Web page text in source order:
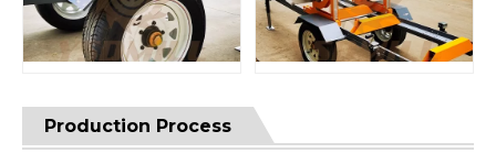
Production Process